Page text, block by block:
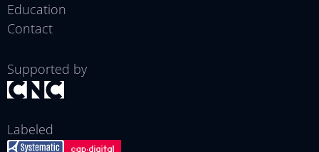
Education
Contact
Supported by
Labeled